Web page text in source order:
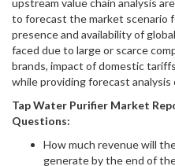
upstream value chain analysis
to forecast the market scenario
presence and availability of
faced due to large or scarce
brands, impact of domestic
while providing forecast
Tap Water Purifier Market
Questions:
How much revenue will
generate by the end of